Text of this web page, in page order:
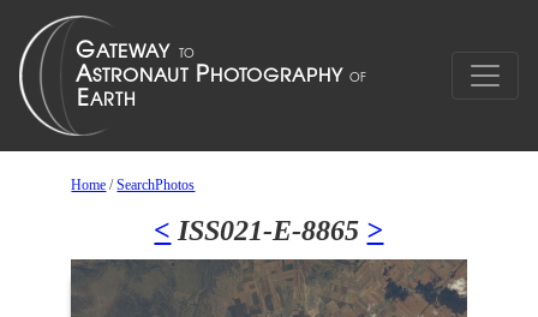
Home /SearchPhotos
< ISS021-E-8865 >